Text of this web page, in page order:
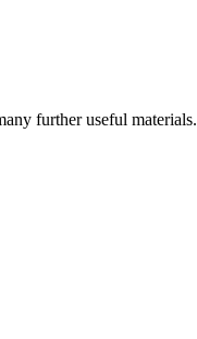
further useful materials.